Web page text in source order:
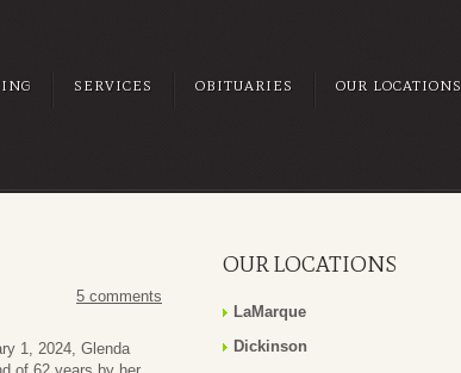
SERVICES OBITUARIES OUR LOCATIONS
5 comments
1, 2024, Glenda
OUR LOCATIONS
LaMarque
Dickinson